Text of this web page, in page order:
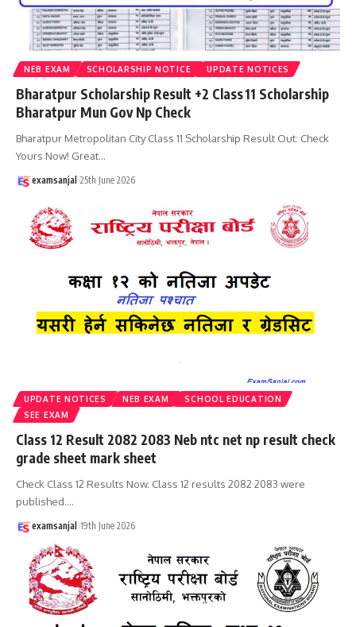
NEB EXAM SCHOLARSHIP NOTICE UPDATE NOTICES
Bharatpur Scholarship Result +2 Class 11 Scholarship
Bharatpur Mun Gov Np Check
Bharatpur Metropolitan City Class 11 Scholarship Result Out: Check
Yours Now! Great…
examsanjal 25th June 2026
UPDATE NOTICES NEB EXAM
SCHOOL EDUCATION
SEE EXAM
Class 12 Result 2082 2083 Neb ntc net np result check
grade sheet mark sheet
Check Class 12 Results Now. Class 12 results 2082 2083 were
published.…
examsanjal 19th June 2026